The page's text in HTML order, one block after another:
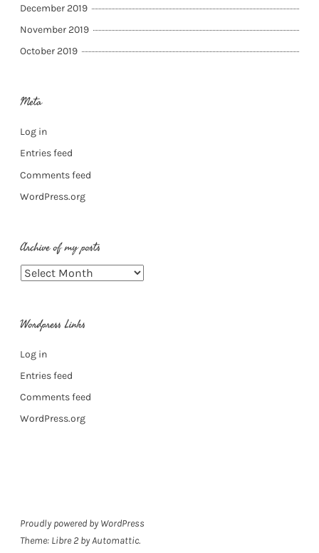
December 2019
November 2019
October 2019
Meta
Log in
Entries feed
Comments feed
WordPress.org
Archive of my posts
Archive
posts
Wordpress Links
Log in
Entries feed
Comments feed
WordPress.org
Proudly powered by WordPress
Theme: Libre 2 byAutomattic.